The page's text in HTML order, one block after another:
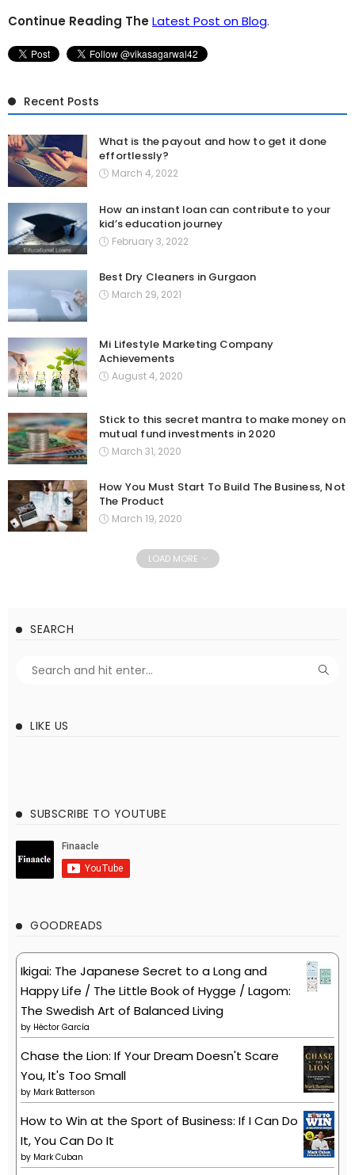
Continue Reading TheLatest Post on Blog.
Recent Posts
What is the payout and how to get it done
effortlessly?
March 4, 2022
How an instant loan can contribute to your
kid’s education journey
February 3, 2022
Best Dry Cleaners in Gurgaon
March 29, 2021
Mi Lifestyle Marketing Company
Achievements
August 4, 2020
Stick to this secret mantra to make money on
mutual fund investments in 2020
March 31, 2020
How You Must Start To Build The Business, Not
The Product
March 19, 2020
LOAD MORE
SEARCH
LIKE US
SUBSCRIBE TO YOUTUBE
GOODREADS
Ikigai: The Japanese Secret to a Long and
Happy Life / The Little Book of Hygge / Lagom:
The Swedish Art of Balanced Living
by Héctor García
Chase the Lion: If Your Dream Doesn't Scare
You, It's Too Small
by Mark Batterson
How to Win at the Sport of Business: If I Can Do
It, You Can Do It
by Mark Cuban